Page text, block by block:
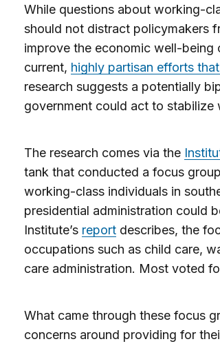
While questions about working-
should not distract policymakers
improve the economic well-
current, highly partisan efforts
research suggests a potentially
government could act to stabilize
The research comes via the
tank that conducted a focus
working-class individuals in
presidential administration could
Institute’s reportdescribes, the
occupations such as child care,
care administration. Most voted
What came through these focus
concerns around providing for